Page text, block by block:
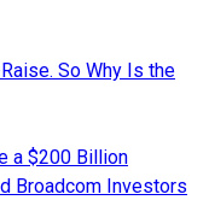
So Why Is the
a $200 Billion
Broadcom Investors